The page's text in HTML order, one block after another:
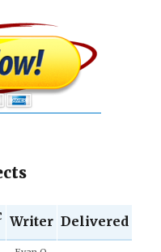
Writer Delivered